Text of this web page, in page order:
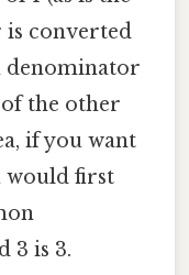
is converted
denominator
the other
if you want
would first
3 is 3.